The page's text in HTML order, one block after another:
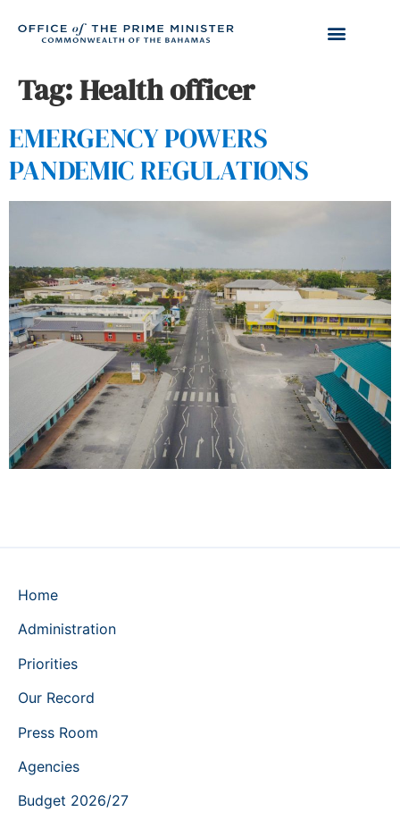
Tag:Health officer
EMERGENCY POWERS
PANDEMIC REGULATIONS
Home
Administration
Priorities
Our Record
Press Room
Agencies
Budget 2026/27